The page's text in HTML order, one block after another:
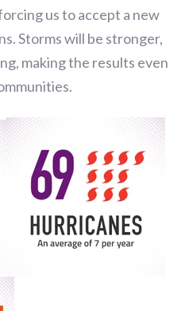
us to accept a new
Storms will be stronger,
making the results even